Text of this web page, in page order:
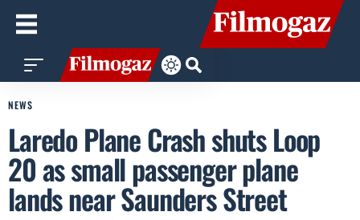
NEWS
Laredo Plane Crash shuts Loop
20 as small passenger plane
lands near Saunders Street